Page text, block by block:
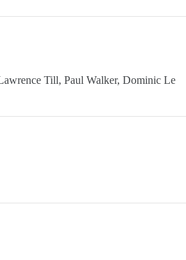
Till, Paul Walker, Dominic Le